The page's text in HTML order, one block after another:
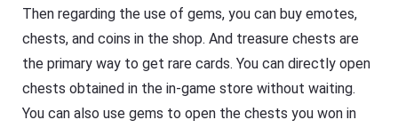
Then regarding the use of gems, you can buy emotes,
chests, and coins in the shop. And treasure chests are
the primary way to get rare cards. You can directly open
chests obtained in the in-game store without waiting.
You can also use gems to open the chests you won in